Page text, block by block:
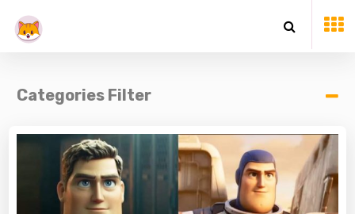
Categories Filter